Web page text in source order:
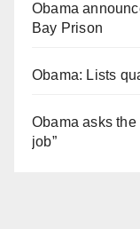
Obama
Bay Prison
Obama: Lists
Obama asks
job”